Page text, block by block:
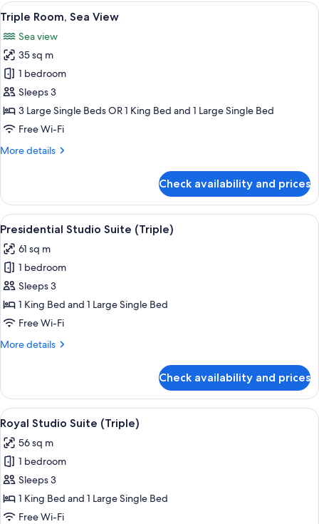
View
all
photos
for
Triple
Room,
Sea
View
A modern hotel room with a large
5
Triple Room, Sea View
Sea view
35 sq m
1 bedroom
Sleeps 3
3 Large Single Beds OR 1 King Bed and 1 Large Single Bed
Free Wi-Fi
More details
More
Room,
Sea
View
Check availability and prices
View
all
photos
for
Presidential
Studio
Suite
A rooftop with a hot tub, a canopy
8
Presidential Studio Suite (Triple)
61 sq m
1 bedroom
Sleeps 3
1 King Bed and 1 Large Single Bed
Free Wi-Fi
More details
More
Studio
Suite
(Triple)
Check availability and prices
View
all
photos
for
Royal
Studio
Suite
Minibar, in-room safe, desk, free WiFi
8
Royal Studio Suite (Triple)
56 sq m
1 bedroom
Sleeps 3
1 King Bed and 1 Large Single Bed
Free Wi-Fi